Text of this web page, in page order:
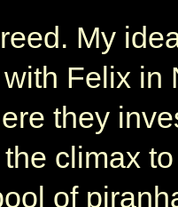
My
Felix in
they
climax
of